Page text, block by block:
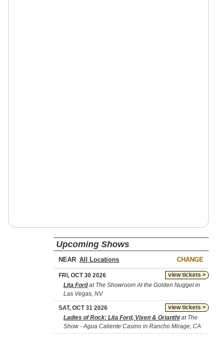
Upcoming Shows
NEAR CHANGE
view tickets >
FRI, OCT 30 2026
Lita Fordat The Showroom At the Golden Nugget in
Las Vegas, NV
view tickets >
SAT, OCT 31 2026
Ladies of Rock: Lita Ford, Vixen & Orianthiat The
Show - Agua Caliente Casino in Rancho Mirage, CA